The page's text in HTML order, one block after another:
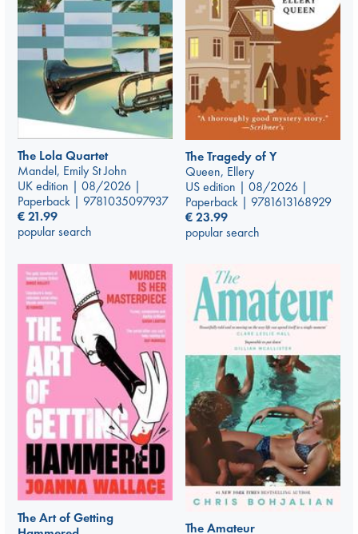
The Lola Quartet
Mandel, Emily St John
UK edition | 08/2026 |
Paperback | 9781035097937
€21.99
popular search
The Tragedy of Y
Queen, Ellery
US edition | 08/2026 |
Paperback | 9781613168929
€23.99
popular search
The Art of Getting
The Amateur